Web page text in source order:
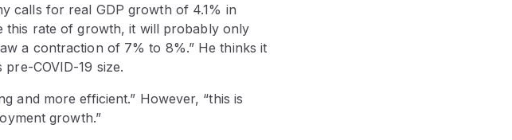
calls for real GDP growth of 4.1% in
this rate of growth, it will probably only
a contraction of 7% to 8%.” He thinks it
COVID-19 size.
and more efficient.” However, “this is
growth.”